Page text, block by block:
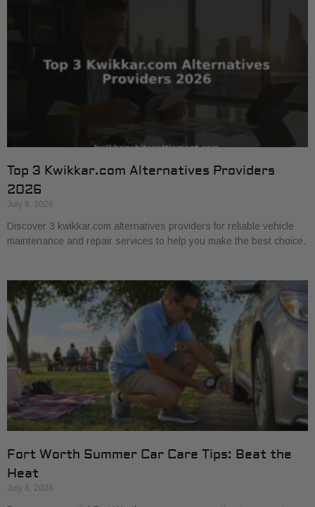
Top 3 Kwikkar.com Alternatives Providers
2026
July 8, 2026
Discover 3 kwikkar.com alternatives providers for reliable vehicle
maintenance and repair services to help you make the best choice.
Fort Worth Summer Car Care Tips: Beat the
Heat
July 8, 2026